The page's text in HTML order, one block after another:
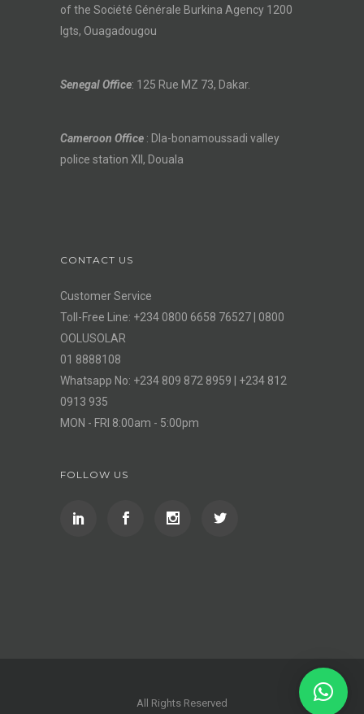
of the Société Générale Burkina Agency 1200
lgts, Ouagadougou
Senegal Office: 125 Rue MZ 73, Dakar.
Cameroon Office : Dla-bonamoussadi valley
police station XII, Douala
CONTACT US
Customer Service
Toll-Free Line: +234 0800 6658 76527 | 0800
OOLUSOLAR
01 8888108
Whatsapp No: +234 809 872 8959 | +234 812
0913 935
MON - FRI 8:00am - 5:00pm
FOLLOW US
All Rights Reserved